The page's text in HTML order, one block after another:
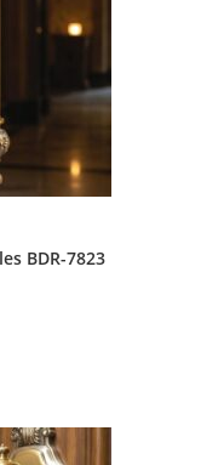
BDR-7823